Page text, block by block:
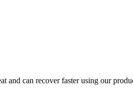
and can recover faster using our